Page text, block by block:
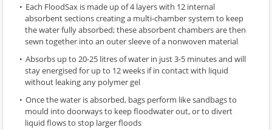
Each FloodSax is made up of 4 layers with 12 internal
absorbent sections creating a multi-chamber system to keep
the water fully absorbed; these absorbent chambers are then
sewn together into an outer sleeve of a nonwoven material
Absorbs up to 20-25 litres of water in just 3-5 minutes and will
stay energised for up to 12 weeks if in contact with liquid
without leaking any polymer gel
Once the water is absorbed, bags perform like sandbags to
mould into doorways to keep floodwater out, or to divert
liquid flows to stop larger floods